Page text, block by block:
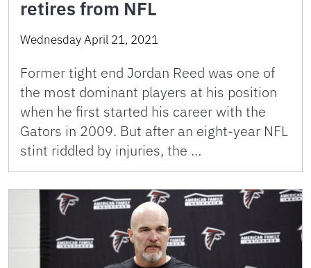
retires from NFL
Wednesday April 21, 2021
Former tight end Jordan Reed was one of
the most dominant players at his position
when he first started his career with the
Gators in 2009. But after an eight-year NFL
stint riddled by injuries, the …